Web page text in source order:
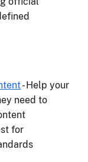
- Help your
need to
for